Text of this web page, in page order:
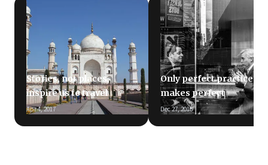
Stories, not places,
inspire us to travel
Apr 4, 2017
Only perfect practice
makes perfect
Dec 27, 2016